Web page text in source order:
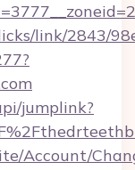
link/2843/
jumplink?
Account/